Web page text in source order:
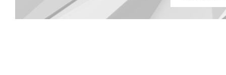
Suggestions